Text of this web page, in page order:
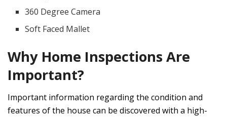
360 Degree Camera
Soft Faced Mallet
Why Home Inspections Are
Important?
Important information regarding the condition and
features of the house can be discovered with a high-